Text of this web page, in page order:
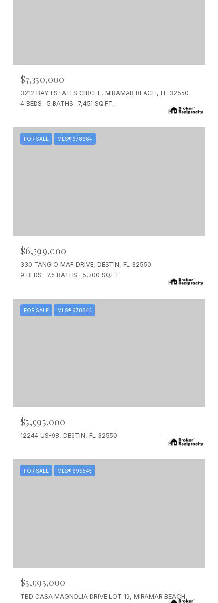
$7,350,000
3212 BAY ESTATES CIRCLE, MIRAMAR BEACH, FL 32550
4 BEDS
5 BATHS 7,451 SQ.FT.
FOR SALE MLS® 978964
$6,399,000
330 TANG O MAR DRIVE, DESTIN, FL 32550
9 BEDS
7.5 BATHS 5,700 SQ.FT.
FOR SALE MLS® 978842
$5,995,000
12244 US-98, DESTIN, FL 32550
FOR SALE MLS® 999545
$5,995,000
TBD CASA MAGNOLIA DRIVE LOT 19, MIRAMAR BEACH, FL 32550